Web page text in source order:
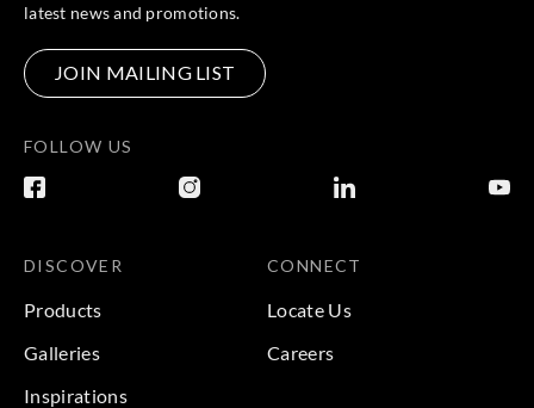
latest news and promotions.
JOIN MAILING LIST
FOLLOW US
DISCOVER
Products
Galleries
Inspirations
CONNECT
Locate Us
Careers